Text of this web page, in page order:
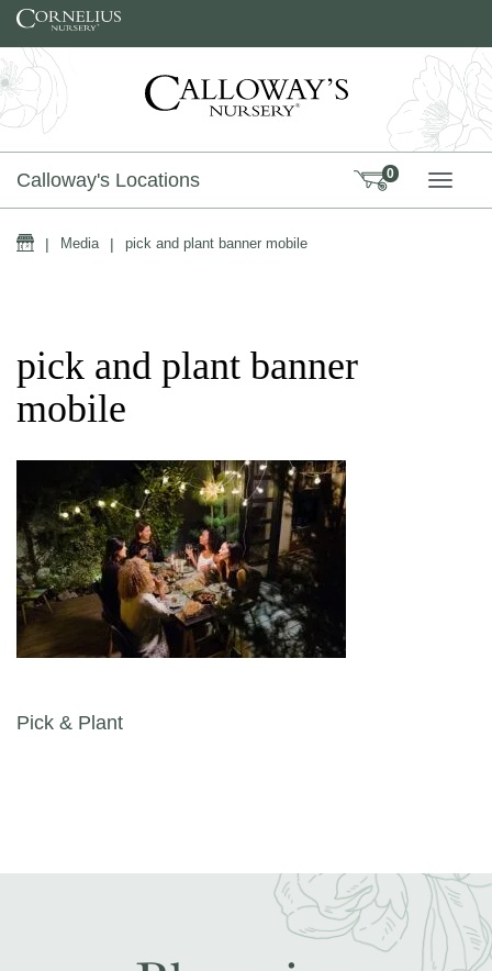
Skip to content
Calloway's Locations 0
Home
| Media | pick and plant banner mobile
pick and plant banner
mobile
Post navigation
Pick & Plant